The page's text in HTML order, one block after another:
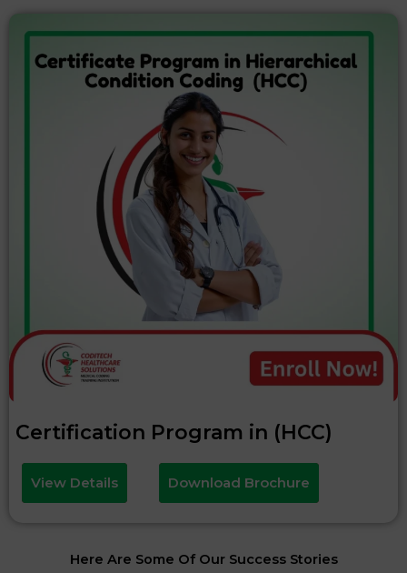
Certification Program in (HCC)
View Details Download Brochure
Here Are Some Of Our Success Stories